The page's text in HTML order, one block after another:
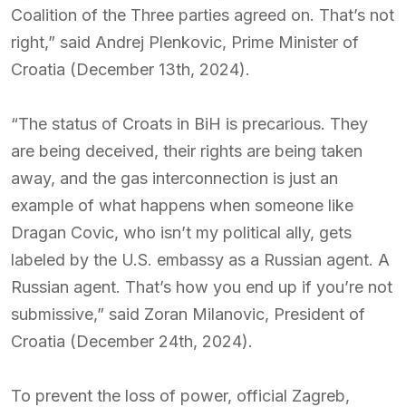
Coalition of the Three parties agreed on. That’s not
right,” said Andrej Plenkovic, Prime Minister of
Croatia (December 13th, 2024).
“The status of Croats in BiH is precarious. They
are being deceived, their rights are being taken
away, and the gas interconnection is just an
example of what happens when someone like
Dragan Covic, who isn’t my political ally, gets
labeled by the U.S. embassy as a Russian agent. A
Russian agent. That’s how you end up if you’re not
submissive,” said Zoran Milanovic, President of
Croatia (December 24th, 2024).
To prevent the loss of power, official Zagreb,